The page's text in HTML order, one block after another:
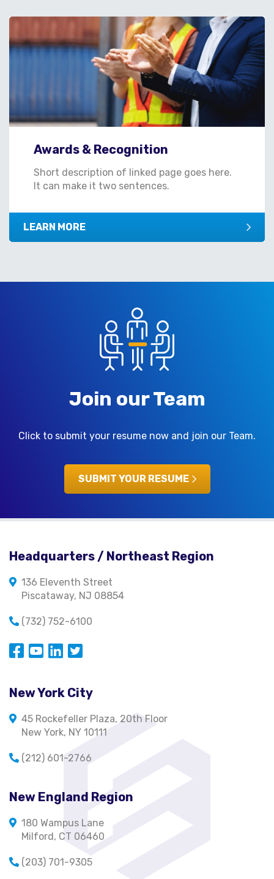
Awards & Recognition
Short description of linked page goes here.
It can make it two sentences.
LEARN MORE
Join our Team
Click to submit your resume now and join our Team.
SUBMIT YOUR RESUME
Headquarters / Northeast Region
136 Eleventh Street
Piscataway, NJ 08854
(732) 752-6100
Opens in a new window
Opens in a new window
Opens in a new window
New York City
45 Rockefeller Plaza, 20th Floor
New York, NY 10111
(212) 601-2766
New England Region
180 Wampus Lane
Milford, CT 06460
(203) 701-9305